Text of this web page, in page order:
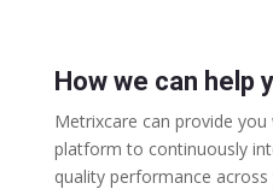
How we can help
Metrixcare can provide
platform to continuously
quality performance